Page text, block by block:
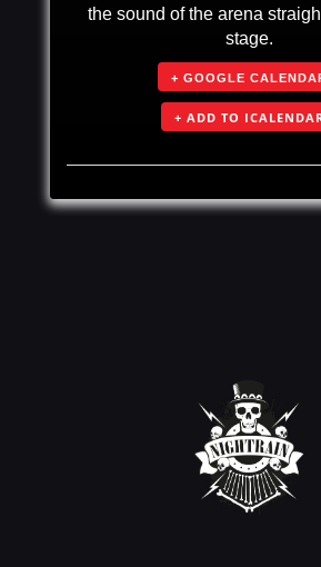
the sound of the arena
stage.
+ GOOGLE